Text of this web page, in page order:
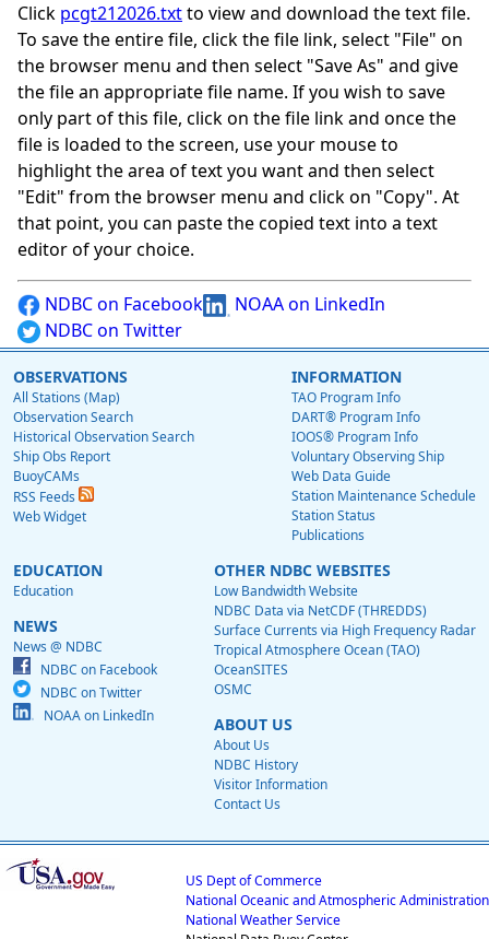
Click pcgt212026.txtto view and download the text file.
To save the entire file, click the file link, select "File" on
the browser menu and then select "Save As" and give
the file an appropriate file name. If you wish to save
only part of this file, click on the file link and once the
file is loaded to the screen, use your mouse to
highlight the area of text you want and then select
"Edit" from the browser menu and click on "Copy". At
that point, you can paste the copied text into a text
editor of your choice.
NDBC on Facebook
NOAA on LinkedIn
NDBC on Twitter
OBSERVATIONS
All Stations (Map)
Observation Search
Historical Observation Search
Ship Obs Report
BuoyCAMs
RSS Feeds
Web Widget
INFORMATION
TAO Program Info
DART® Program Info
IOOS® Program Info
Voluntary Observing Ship
Web Data Guide
Station Maintenance Schedule
Station Status
Publications
EDUCATION
Education
NEWS
News @ NDBC
NDBC on Facebook
NDBC on Twitter
NOAA on LinkedIn
OTHER NDBC WEBSITES
Low Bandwidth Website
NDBC Data via NetCDF (THREDDS)
Surface Currents via High Frequency Radar
Tropical Atmosphere Ocean (TAO)
OceanSITES
OSMC
ABOUT US
About Us
NDBC History
Visitor Information
Contact Us
US Dept of Commerce
National Oceanic and Atmospheric Administration
National Weather Service